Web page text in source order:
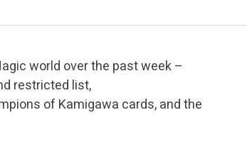
world over the past week –
restricted list,
of Kamigawa cards, and the